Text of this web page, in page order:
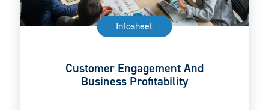
Infosheet
Customer Engagement And
Business Profitability